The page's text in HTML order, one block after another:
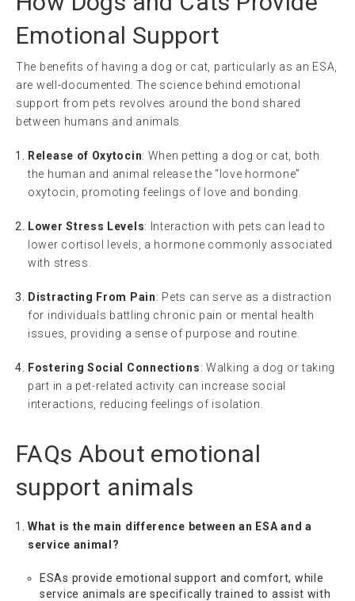
Emotional Support
The benefits of having a dog or cat, particularly as an ESA,
are well-documented. The science behind emotional
support from pets revolves around the bond shared
between humans and animals.
Release of Oxytocin: When petting a dog or cat, both
the human and animal release the “love hormone”
oxytocin, promoting feelings of love and bonding.
Lower Stress Levels: Interaction with pets can lead to
lower cortisol levels, a hormone commonly associated
with stress.
Distracting From Pain: Pets can serve as a distraction
for individuals battling chronic pain or mental health
issues, providing a sense of purpose and routine.
Fostering Social Connections: Walking a dog or taking
part in a pet-related activity can increase social
interactions, reducing feelings of isolation.
FAQs About emotional
support animals
What is the main difference between an ESA and a
service animal?
ESAs provide emotional support and comfort, while
service animals are specifically trained to assist with